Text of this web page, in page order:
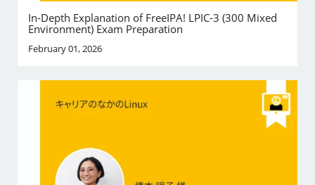
In-Depth Explanation of FreeIPA! LPIC-3 (300 Mixed
Environment) Exam Preparation
February 01, 2026